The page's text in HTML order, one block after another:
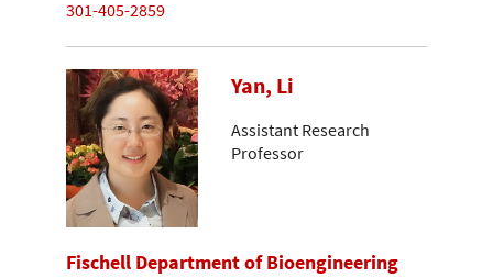
301-405-2859
Yan, Li
Assistant Research
Professor
Fischell Department of Bioengineering